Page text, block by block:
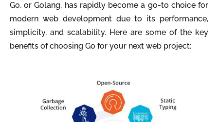
Go, or Golang, has rapidly become a go-to choice for
modern web development due to its performance,
simplicity, and scalability. Here are some of the key
benefits of choosing Go for your next web project: